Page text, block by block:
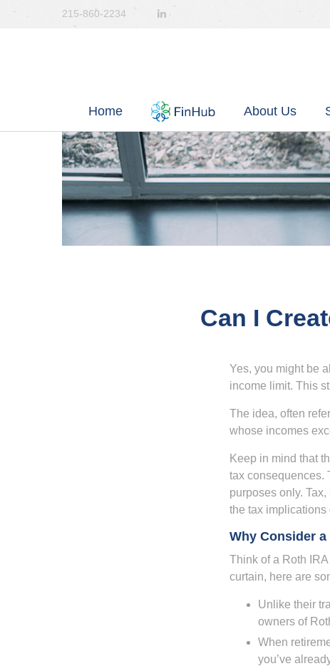
215-860-2234
Home About Us
Can I
Yes, you might be
income limit. This
The idea, often
whose incomes
Keep in mind that
tax consequences.
purposes only.
the tax implications
Why Consider a
Think of a Roth
curtain, here are
Unlike their
owners of
When
you’ve